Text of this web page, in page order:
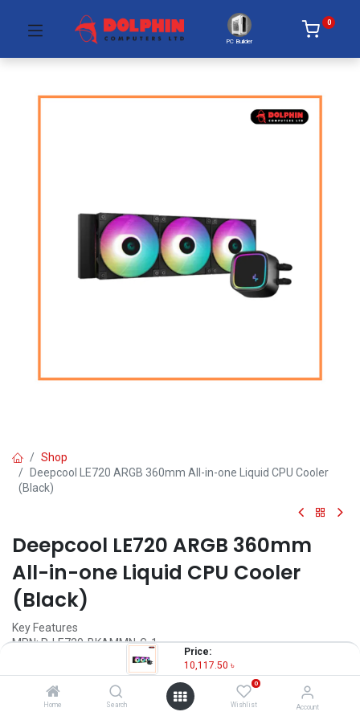
Price:
10,117.50 ৳
Home Search
0
Wishlist Account
PC Builder
0
Shop
Deepcool LE720 ARGB 360mm All-in-one Liquid CPU Cooler
(Black)
Deepcool LE720 ARGB 360mm
All-in-one Liquid CPU Cooler
(Black)
Key Features
MPN: R-LE720-BKAMMN-G-1
Fan Speed: 500~2250RPM±10%
Fan Airflow: 85.85 CFM
Fan Connector: 4-pin PWM